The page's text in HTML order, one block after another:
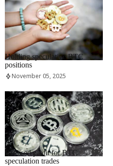
RRCNEWS_EN
Holding speculative BTC
positions
November 05, 2025
RRCNEWS_EN
Realised profit for BTC
speculation trades